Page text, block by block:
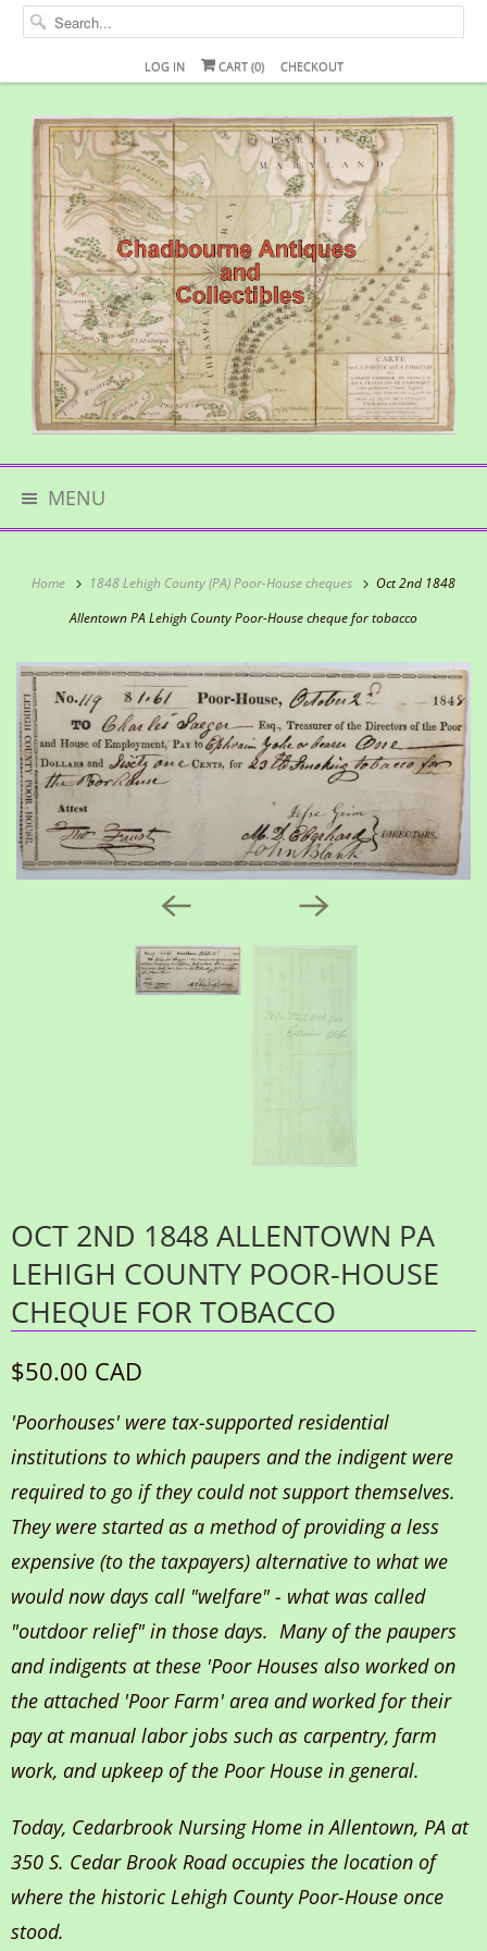
LOG IN CART (0) CHECKOUT
MENU
Home 1848 Lehigh County (PA) Poor-House cheques
Oct 2nd 1848
Allentown PA Lehigh County Poor-House cheque for tobacco
OCT 2ND 1848 ALLENTOWN PA
LEHIGH COUNTY POOR-HOUSE
CHEQUE FOR TOBACCO
$50.00 CAD
'Poorhouses' were tax-supported residential
institutions to which paupers and the indigent were
required to go if they could not support themselves.
They were started as a method of providing a less
expensive (to the taxpayers) alternative to what we
would now days call "welfare" - what was called
"outdoor relief" in those days. Many of the paupers
and indigents at these 'Poor Houses also worked on
the attached 'Poor Farm' area and worked for their
pay at manual labor jobs such as carpentry, farm
work, and upkeep of the Poor House in general.
Today, Cedarbrook Nursing Home in Allentown, PA at
350 S. Cedar Brook Road occupies the location of
where the historic Lehigh County Poor-House once
stood.